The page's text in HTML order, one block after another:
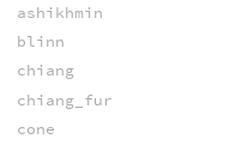
ashikhmin
blinn
chiang
chiang_fur
cone